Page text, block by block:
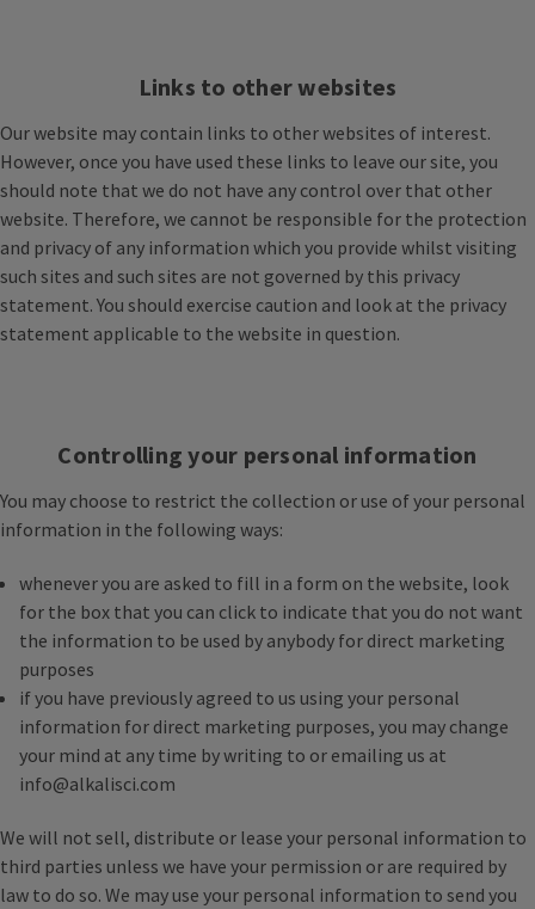
Links to other websites
Our website may contain links to other websites of interest.
However, once you have used these links to leave our site, you
should note that we do not have any control over that other
website. Therefore, we cannot be responsible for the protection
and privacy of any information which you provide whilst visiting
such sites and such sites are not governed by this privacy
statement. You should exercise caution and look at the privacy
statement applicable to the website in question.
Controlling your personal information
You may choose to restrict the collection or use of your personal
information in the following ways:
whenever you are asked to fill in a form on the website, look
for the box that you can click to indicate that you do not want
the information to be used by anybody for direct marketing
purposes
if you have previously agreed to us using your personal
information for direct marketing purposes, you may change
your mind at any time by writing to or emailing us at
info@alkalisci.com
We will not sell, distribute or lease your personal information to
third parties unless we have your permission or are required by
law to do so. We may use your personal information to send you